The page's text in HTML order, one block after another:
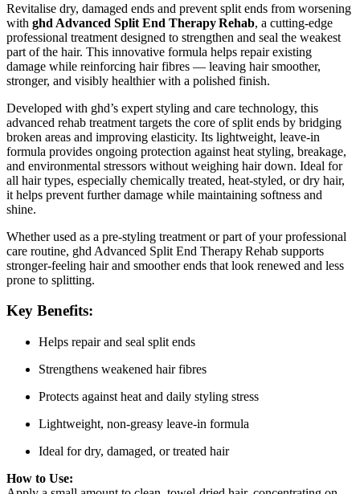
Revitalise dry, damaged ends and prevent split ends from worsening
with ghd Advanced Split End Therapy Rehab, a cutting‑edge
professional treatment designed to strengthen and seal the weakest
part of the hair. This innovative formula helps repair existing
damage while reinforcing hair fibres — leaving hair smoother,
stronger, and visibly healthier with a polished finish.
Developed with ghd’s expert styling and care technology, this
advanced rehab treatment targets the core of split ends by bridging
broken areas and improving elasticity. Its lightweight, leave‑in
formula provides ongoing protection against heat styling, breakage,
and environmental stressors without weighing hair down. Ideal for
all hair types, especially chemically treated, heat‑styled, or dry hair,
it helps prevent further damage while maintaining softness and
shine.
Whether used as a pre‑styling treatment or part of your professional
care routine, ghd Advanced Split End Therapy Rehab supports
stronger‑feeling hair and smoother ends that look renewed and less
prone to splitting.
Key Benefits:
Helps repair and seal split ends
Strengthens weakened hair fibres
Protects against heat and daily styling stress
Lightweight, non‑greasy leave‑in formula
Ideal for dry, damaged, or treated hair
How to Use: